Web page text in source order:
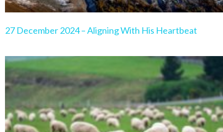
27 December 2024 – Aligning With His Heartbeat